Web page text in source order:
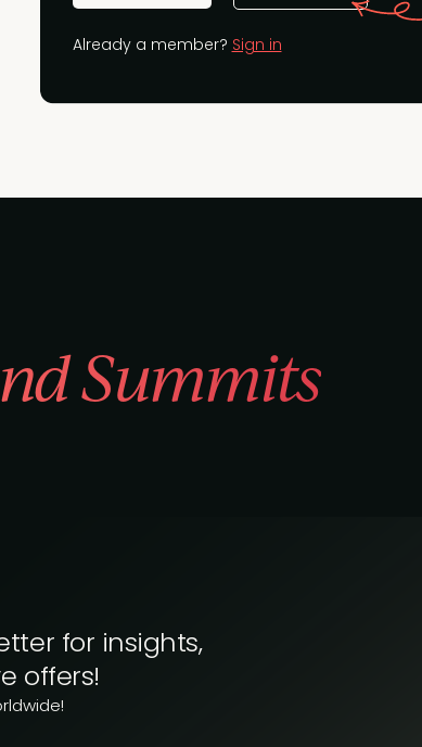
Already a member? Sign in
Summits
for insights,
offers!